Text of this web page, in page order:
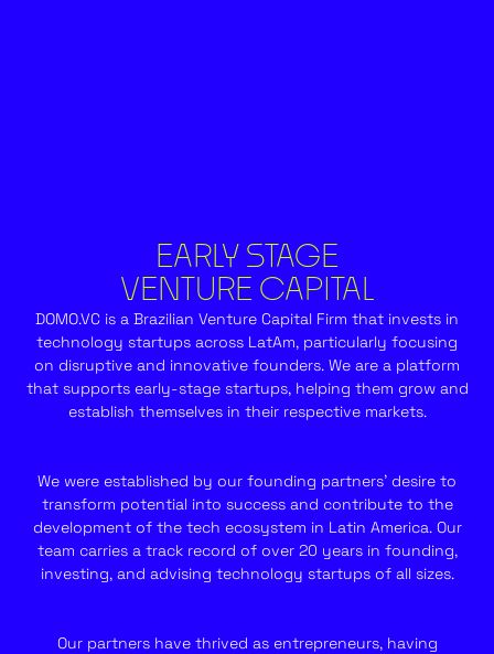
EARLY STAGE
VENTURE CAPITAL
DOMO.VC is a Brazilian Venture Capital Firm that invests in
technology startups across LatAm, particularly focusing
on disruptive and innovative founders. We are a platform
that supports early-stage startups, helping them grow and
establish themselves in their respective markets.
We were established by our founding partners’ desire to
transform potential into success and contribute to the
development of the tech ecosystem in Latin America. Our
team carries a track record of over 20 years in founding,
investing, and advising technology startups of all sizes.
Our partners have thrived as entrepreneurs, having